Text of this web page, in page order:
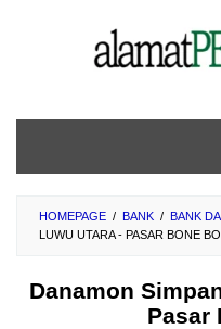
HOMEPAGE / BANK / BANK
LUWU UTARA - PASAR BONE
Danamon
Pasar